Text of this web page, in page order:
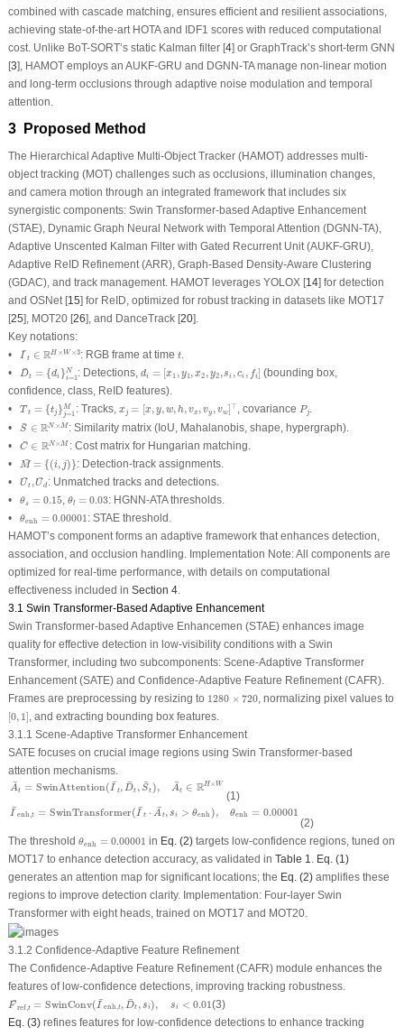
combined with cascade matching, ensures efficient and resilient associations,
achieving state-of-the-art HOTA and IDF1 scores with reduced computational
cost. Unlike BoT-SORT’s static Kalman filter [4] or GraphTrack’s short-term GNN
[3], HAMOT employs an AUKF-GRU and DGNN-TA manage non-linear motion
and long-term occlusions through adaptive noise modulation and temporal
attention.
3 Proposed Method
The Hierarchical Adaptive Multi-Object Tracker (HAMOT) addresses multi-
object tracking (MOT) challenges such as occlusions, illumination changes,
and camera motion through an integrated framework that includes six
synergistic components: Swin Transformer-based Adaptive Enhancement
(STAE), Dynamic Graph Neural Network with Temporal Attention (DGNN-TA),
Adaptive Unscented Kalman Filter with Gated Recurrent Unit (AUKF-GRU),
Adaptive ReID Refinement (ARR), Graph-Based Density-Aware Clustering
(GDAC), and track management. HAMOT leverages YOLOX [14] for detection
and OSNet [15] for ReID, optimized for robust tracking in datasets like MOT17
[25], MOT20 [26], and DanceTrack [20].
Key notations:
•
¯
I t ∈ RH × W×3
I¯ RH×W×3: RGB frame at timet
t.
•
¯
Dt = {di }N
i=1
D¯ d i} i=1 : Detections,di = [x 1 ,y1, x2 ,y2 ,si ,ci , fi]
d x1
(bounding box,
confidence, class, ReID features).
•
¯
T t = {tj }M
j=1
T¯ tj = 1M : Tracks, x j = [x, y, w, h, vx,vy , vw]⊤
,y x, , covariance Pj
Pj.
•
¯
S ∈ RN ×M
S¯ ∈RN×M: Similarity matrix (IoU, Mahalanobis, shape, hypergraph).
•
¯
C ∈ RN×M
C¯ ∈RN×M: Cost matrix for Hungarian matching.
•
¯
M = {(i, j)}
M¯ (i , j)
: Detection-track assignments.
•
¯
Ut , ¯
Ud
U¯ t,U d
: Unmatched tracks and detections.
•
θs = 0.15
θ 0.15 ,θl = 0.03
θ 0.03 : HGNN-ATA thresholds.
•
θenh = 0.00001
θ 0.00001: STAE threshold.
HAMOT’s component forms an adaptive framework that enhances detection,
association, and occlusion handling. Implementation Note: All components are
optimized for real-time performance, with details on computational
effectiveness included in Section 4.
3.1 Swin Transformer-Based Adaptive Enhancement
Swin Transformer-based Adaptive Enhancemen (STAE) enhances image
quality for effective detection in low-visibility conditions with a Swin
Transformer, including two subcomponents: Scene-Adaptive Transformer
Enhancement (SATE) and Confidence-Adaptive Feature Refinement (CAFR).
Frames are preprocessing by resizing to 1280 × 720
1280 720, normalizing pixel values to
[0, 1]
[0 1], and extracting bounding box features.
3.1.1 Scene-Adaptive Transformer Enhancement
SATE focuses on crucial image regions using Swin Transformer-based
attention mechanisms.
¯
At = SwinAttention( ¯
I t, ¯
Dt , ¯
St ), ¯
At ∈ RH×W
A¯ ¯ t,D ¯t ¯ ) ∈ ×W
(1)
¯
I enh,t = SwinTransformer( ¯
I t ⋅ ¯
At, si > θenh ), θenh = 0.00001
¯ (I ¯ ¯ ), enh
(2)
The threshold θenh = 0.00001
θ 0.00001in Eq. (2) targets low-confidence regions, tuned on
MOT17 to enhance detection accuracy, as validated in Table 1. Eq. (1)
generates an attention map for significant locations; the Eq. (2)amplifies these
regions to improve detection clarity. Implementation: Four-layer Swin
Transformer with eight heads, trained on MOT17 and MOT20.
3.1.2 Confidence-Adaptive Feature Refinement
The Confidence-Adaptive Feature Refinement (CAFR) module enhances the
features of low-confidence detections, improving tracking robustness.
¯
F ref, t = SwinConv( ¯
I enh,t, ¯
Dt , si ), si < 0.01
F¯ SwinConv(I¯ ,t, t, 0.01 (3)
Eq. (3)refines features for low-confidence detections to enhance tracking